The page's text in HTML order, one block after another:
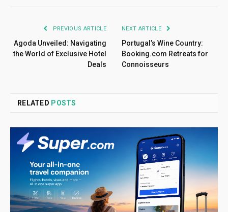
PREVIOUS ARTICLE
Agoda Unveiled: Navigating
the World of Exclusive Hotel
Deals
NEXT ARTICLE
Portugal’s Wine Country:
Booking.com Retreats for
Connoisseurs
RELATED POSTS